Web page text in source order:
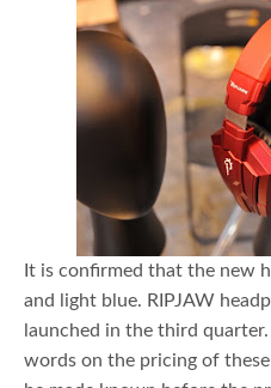
It is confirmed that the new
and light blue. RIPJAW
launched in the third
words on the pricing of